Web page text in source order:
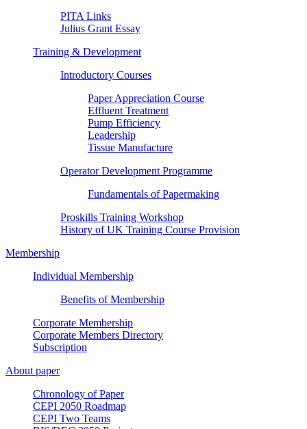
PITA Links
Julius Grant Essay
Training & Development
Introductory Courses
Paper Appreciation Course
Effluent Treatment
Pump Efficiency
Leadership
Tissue Manufacture
Operator Development Programme
Fundamentals of Papermaking
Proskills Training Workshop
History of UK Training Course Provision
Membership
Individual Membership
Benefits of Membership
Corporate Membership
Corporate Members Directory
Subscription
About paper
Chronology of Paper
CEPI 2050 Roadmap
CEPI Two Teams